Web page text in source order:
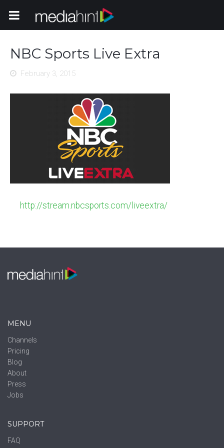
Toggle Navigation
NBC Sports Live Extra
February 3, 2015
http://stream.nbcsports.com/liveextra/
MENU
Channels
Pricing
Blog
About
Press
Jobs
SUPPORT
FAQ